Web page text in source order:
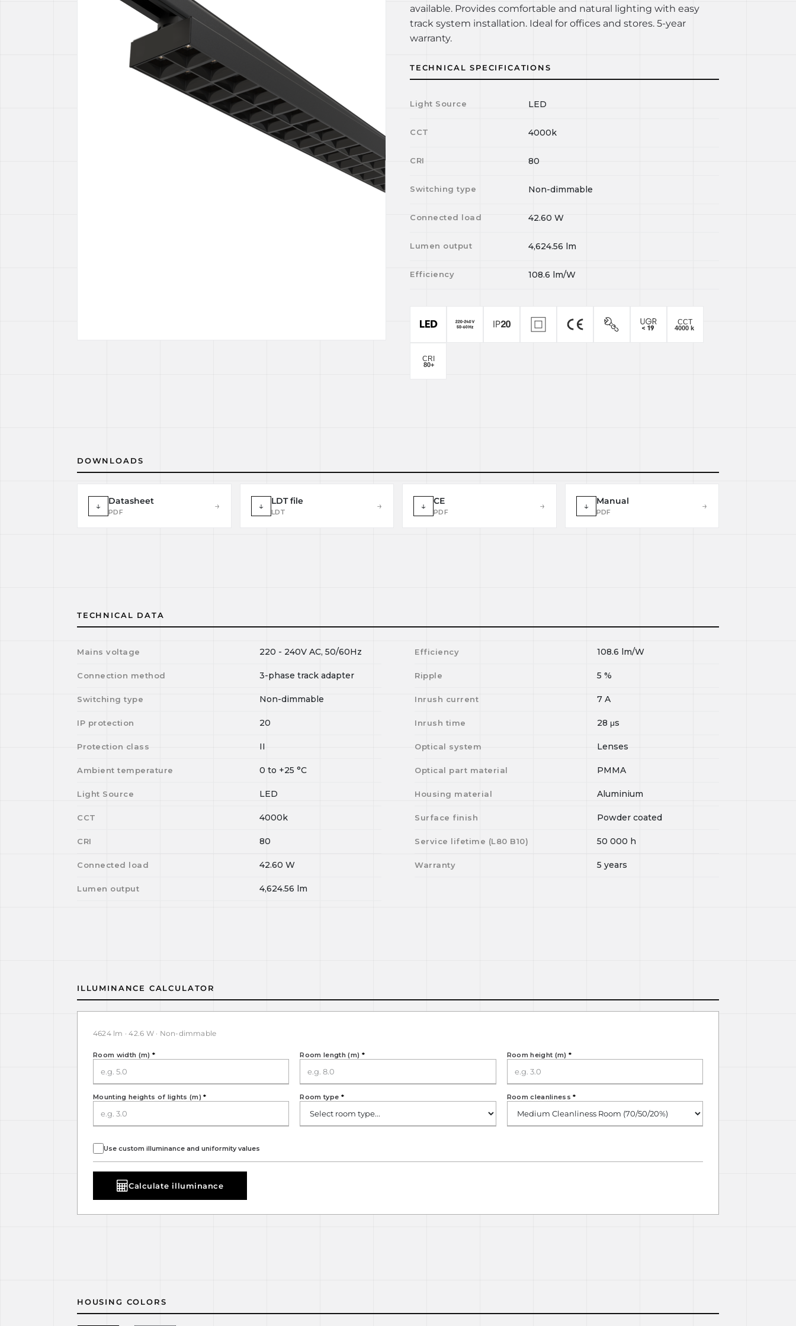
available. Provides comfortable and natural lighting with easy
track system installation. Ideal for offices and stores. 5-year
warranty.
TECHNICAL SPECIFICATIONS
Light Source LED
CCT 4000k
CRI 80
Switching type Non-dimmable
Connected load 42.60 W
Lumen output 4,624.56 lm
Efficiency 108.6 lm/W
DOWNLOADS
↓ Datasheet
PDF
→ ↓ LDT file
LDT
→ ↓ CE
PDF
→ ↓ Manual
PDF
→
TECHNICAL DATA
Mains voltage 220 - 240V AC, 50/60Hz
Connection method 3-phase track adapter
Switching type Non-dimmable
IP protection 20
Protection class II
Ambient temperature 0 to +25 °C
Light Source LED
CCT 4000k
CRI 80
Connected load 42.60 W
Lumen output 4,624.56 lm
Efficiency 108.6 lm/W
Ripple 5 %
Inrush current 7 A
Inrush time 28 μs
Optical system Lenses
Optical part material PMMA
Housing material Aluminium
Surface finish Powder coated
Service lifetime (L80 B10) 50 000 h
Warranty 5 years
ILLUMINANCE CALCULATOR
4624 lm · 42.6 W · Non-dimmable
Room width (m) * Room length (m) * Room height (m) *
Mounting heights of lights (m)* Room type *
Use custom illuminance and uniformity values
Room cleanliness*
Calculate illuminance
HOUSING COLORS